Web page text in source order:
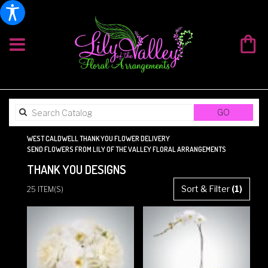
GOSEARCH
CATALOG
WEST CALDWELL THANK YOU FLOWER DELIVERY
SEND FLOWERS FROM LILY OF THE VALLEY FLORAL ARRANGEMENTS
THANK YOU DESIGNS
FLORISTS
FLOWER
Sort & Filter (1)
25 ITEM(S)